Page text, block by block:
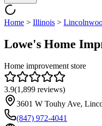
Home > Illinois >
Lowe's Home
Home improvement store
3.9(1,899 reviews)
3601 W Touhy Ave,
(847) 972-4041